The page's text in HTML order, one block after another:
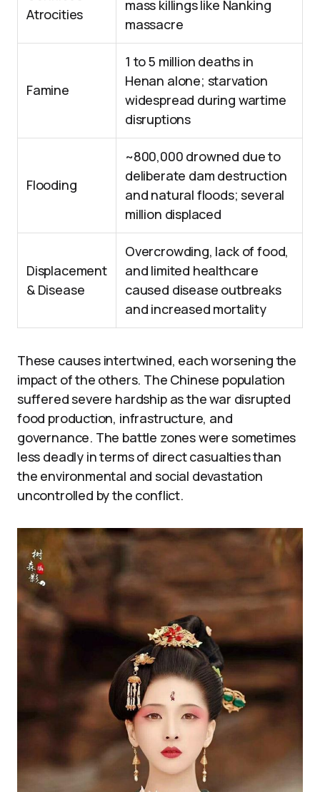
Atrocities
mass killings like Nanking
massacre
Famine
1 to 5 million deaths in
Henan alone; starvation
widespread during wartime
disruptions
Flooding
~800,000 drowned due to
deliberate dam destruction
and natural floods; several
million displaced
Displacement
& Disease
Overcrowding, lack of food,
and limited healthcare
caused disease outbreaks
and increased mortality
These causes intertwined, each worsening the
impact of the others. The Chinese population
suffered severe hardship as the war disrupted
food production, infrastructure, and
governance. The battle zones were sometimes
less deadly in terms of direct casualties than
the environmental and social devastation
uncontrolled by the conflict.